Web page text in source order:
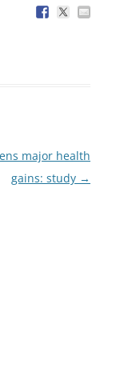
major health
gains: study →